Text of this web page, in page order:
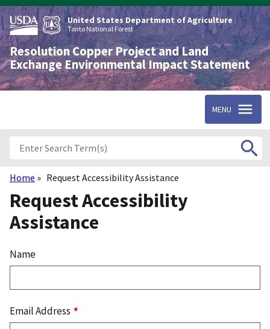
Skip
to
main
content
United States Department of Agriculture
Tonto National Forest
Resolution Copper Project and Land
Exchange Environmental Impact Statement
MENU
Breadcrumb
Home Request Accessibility Assistance
Request Accessibility
Assistance
Name
Email Address